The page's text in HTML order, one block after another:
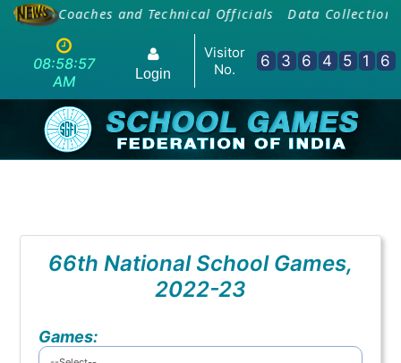
Of Coaches and Technical Officials Data Collection
08:58:57
AM
Login
Visitor
No.
6 3 6 4 5 1 6
66th National School Games,
2022-23
Games: